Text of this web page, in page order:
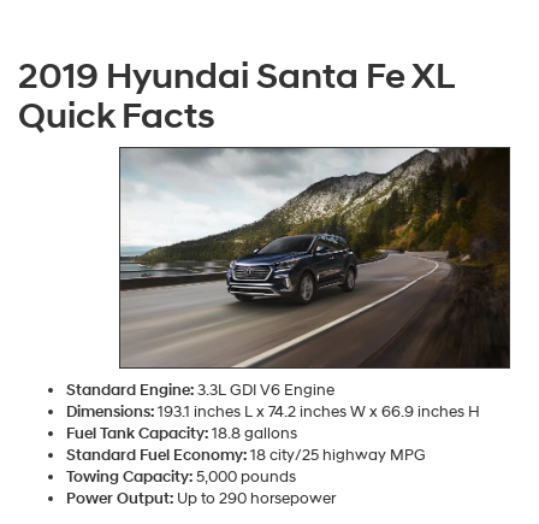
2019 Hyundai Santa Fe XL
Quick Facts
Standard Engine:3.3L GDI V6 Engine
Dimensions:193.1 inches L x 74.2 inches W x 66.9 inches H
Fuel Tank Capacity:18.8 gallons
Standard Fuel Economy:18 city/25 highway MPG
Towing Capacity:5,000 pounds
Power Output: Up to 290 horsepower